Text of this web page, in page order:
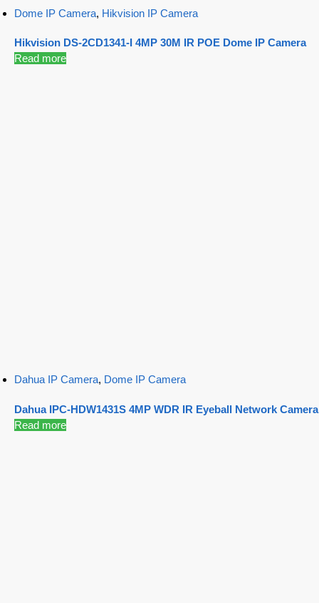
Dome IP Camera, Hikvision IP Camera
Hikvision DS-2CD1341-I 4MP 30M IR POE Dome IP Camera
Read more
Dahua IP Camera, Dome IP Camera
Dahua IPC-HDW1431S 4MP WDR IR Eyeball Network Camera
Read more